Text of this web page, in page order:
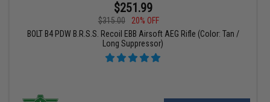
$251.99
$315.00
20% OFF
BOLT B4 PDW B.R.S.S. Recoil EBB Airsoft AEG Rifle (Color: Tan /
Long Suppressor)